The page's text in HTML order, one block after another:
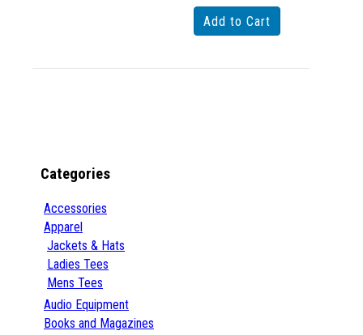
Categories
Accessories
Apparel
Jackets & Hats
Ladies Tees
Mens Tees
Audio Equipment
Books and Magazines